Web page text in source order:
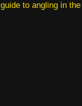
guide to angling in the